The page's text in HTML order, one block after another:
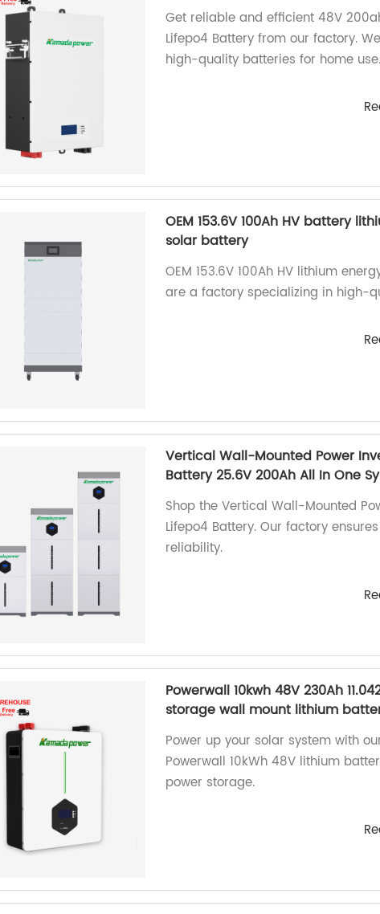
Get reliable and efficient 48V
Lifepo4 Battery from our factory.
high-quality batteries for home use.
OEM 153.6V 100Ah HV battery
solar battery
OEM 153.6V 100Ah HV lithium
are a factory specializing in high-
Vertical Wall-Mounted Power
Battery 25.6V 200Ah All In One
Shop the Vertical Wall-Mounted
Lifepo4 Battery. Our factory
reliability.
Powerwall 10kwh 48V 230Ah
storage wall mount lithium
Power up your solar system with
Powerwall 10kWh 48V lithium
power storage.